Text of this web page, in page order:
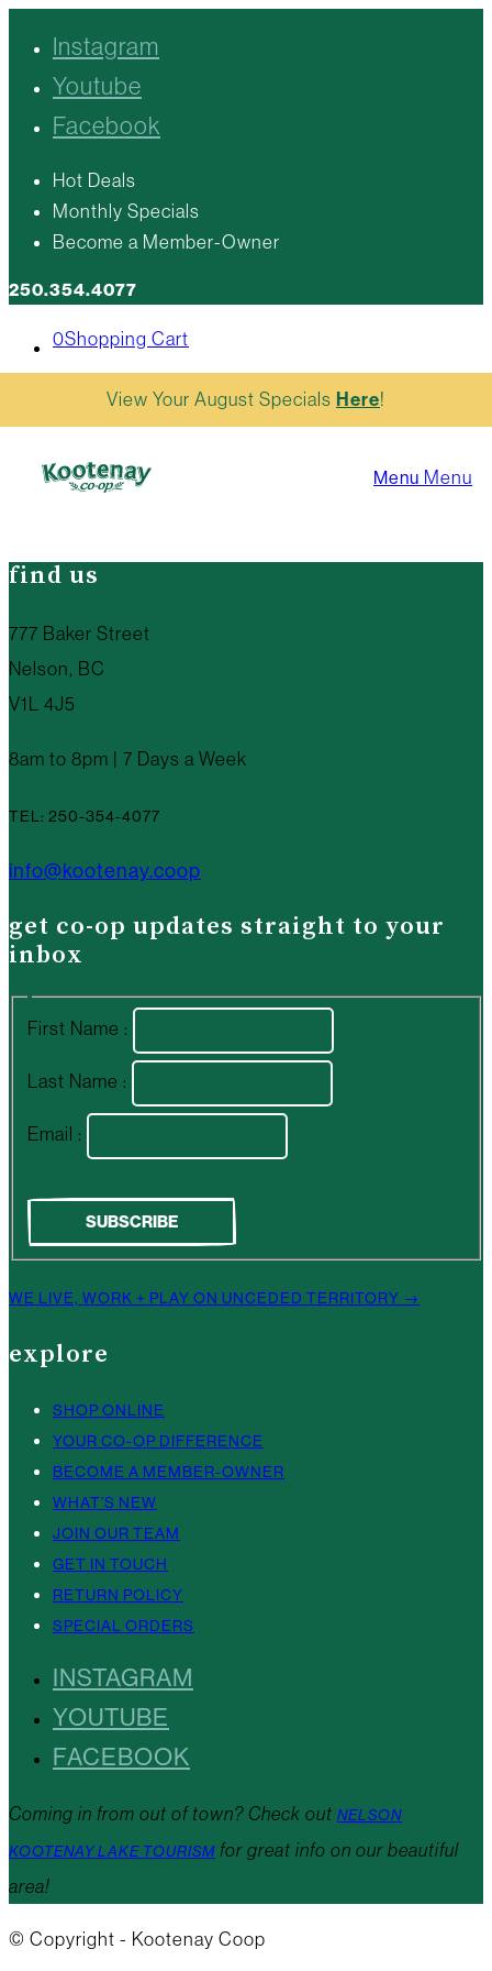
Instagram
Youtube
Facebook
Hot Deals
Monthly Specials
Become a Member-Owner
250.354.4077
0Shopping Cart
Menu Menu
View Your August Specials Here!
find us
777 Baker Street
Nelson, BC
V1L 4J5
8am to 8pm | 7 Days a Week
TEL: 250-354-4077
info@kootenay.coop
get co-op updates straight to your
inbox
First Name :
Last Name :
Email :
WE LIVE, WORK + PLAY ON UNCEDED TERRITORY →
explore
SHOP ONLINE
YOUR CO-OP DIFFERENCE
BECOME A MEMBER-OWNER
WHAT’S NEW
JOIN OUR TEAM
GET IN TOUCH
RETURN POLICY
SPECIAL ORDERS
INSTAGRAM
YOUTUBE
FACEBOOK
Coming in from out of town? Check out NELSON
KOOTENAY LAKE TOURISM for great info on our beautiful
area!
© Copyright - Kootenay Coop